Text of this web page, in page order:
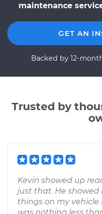
maintenance
GET AN
Backed by 12-
Trusted by
Kevin showed up
just that. He
things on my